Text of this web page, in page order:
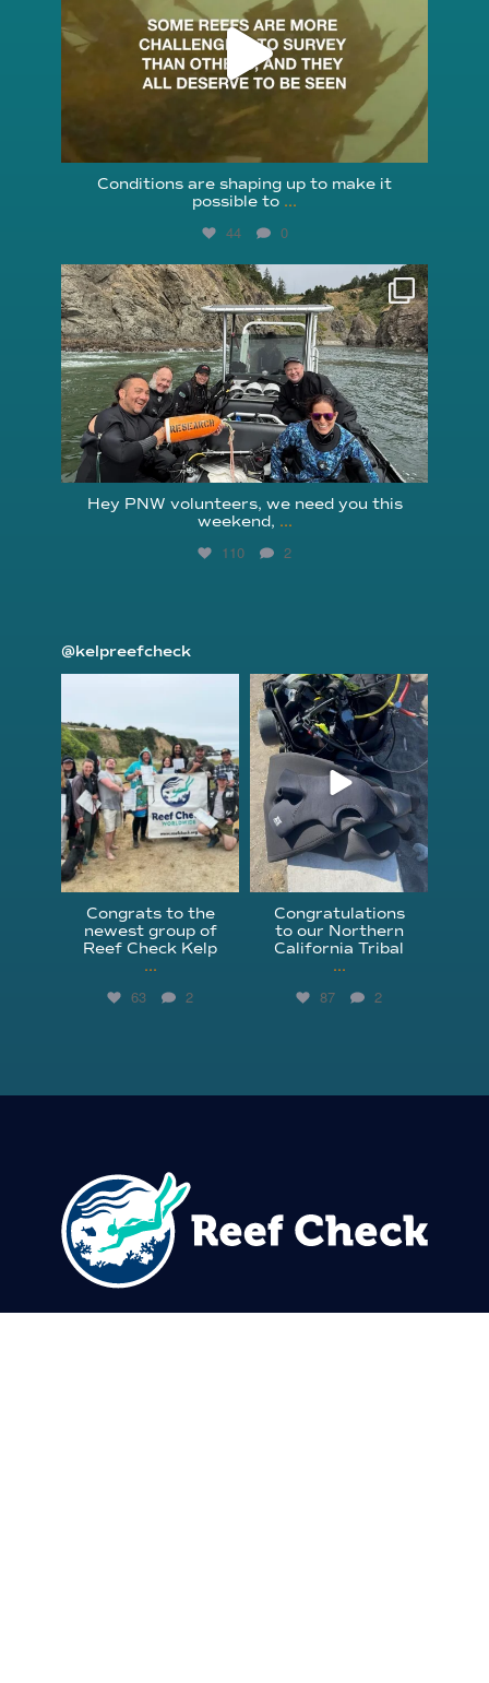
Conditions are shaping up to make it
possible to ...
44 0
reefcheckfoundation
Aug 5
Hey PNW volunteers, we need you this
weekend, ...
110 2
@kelpreefcheck
Congrats to the
newest group of
Reef Check Kelp
...
63 2
kelpreefcheck
Apr 18
Congratulations
to our Northern
California Tribal
...
87 2